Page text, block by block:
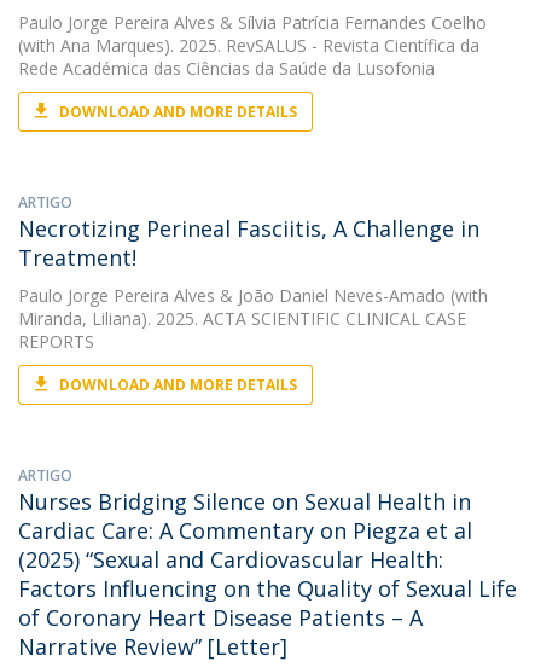
Paulo Jorge Pereira Alves & Sílvia Patrícia Fernandes Coelho
(with Ana Marques). 2025. RevSALUS - Revista Científica da
Rede Académica das Ciências da Saúde da Lusofonia
DOWNLOAD AND MORE DETAILS
ARTIGO
Necrotizing Perineal Fasciitis, A Challenge in
Treatment!
Paulo Jorge Pereira Alves & João Daniel Neves-Amado (with
Miranda, Liliana). 2025. ACTA SCIENTIFIC CLINICAL CASE
REPORTS
DOWNLOAD AND MORE DETAILS
ARTIGO
Nurses Bridging Silence on Sexual Health in
Cardiac Care: A Commentary on Piegza et al
(2025) “Sexual and Cardiovascular Health:
Factors Influencing on the Quality of Sexual Life
of Coronary Heart Disease Patients – A
Narrative Review” [Letter]